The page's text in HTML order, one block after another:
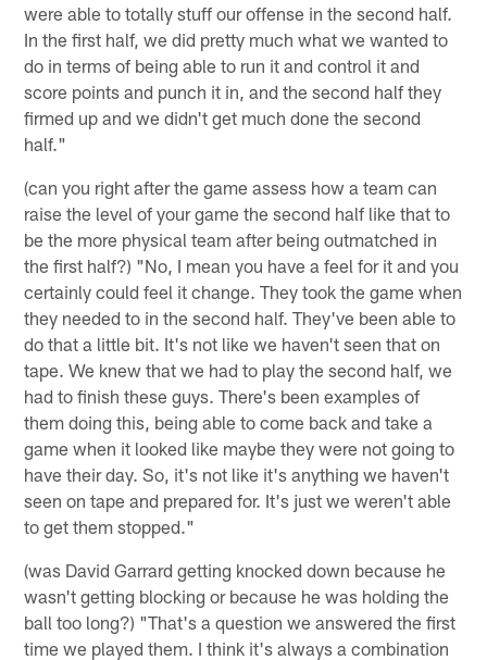
were able to totally stuff our offense in the second half.
In the first half, we did pretty much what we wanted to
do in terms of being able to run it and control it and
score points and punch it in, and the second half they
firmed up and we didn't get much done the second
half."
(can you right after the game assess how a team can
raise the level of your game the second half like that to
be the more physical team after being outmatched in
the first half?) "No, I mean you have a feel for it and you
certainly could feel it change. They took the game when
they needed to in the second half. They've been able to
do that a little bit. It's not like we haven't seen that on
tape. We knew that we had to play the second half, we
had to finish these guys. There's been examples of
them doing this, being able to come back and take a
game when it looked like maybe they were not going to
have their day. So, it's not like it's anything we haven't
seen on tape and prepared for. It's just we weren't able
to get them stopped."
(was David Garrard getting knocked down because he
wasn't getting blocking or because he was holding the
ball too long?) "That's a question we answered the first
time we played them. I think it's always a combination